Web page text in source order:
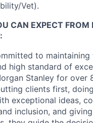
Vet).
CAN EXPECT FROM
to
high standard of
Stanley for over
clients first,
exceptional ideas,
inclusion, and